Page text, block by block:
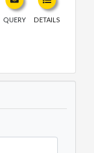
QUERY DETAILS